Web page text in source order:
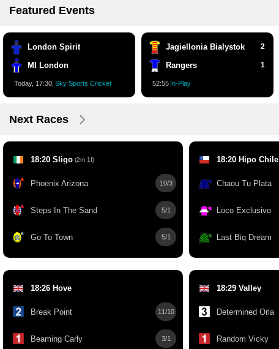
Featured Events
London Spirit
MI London
Today, 17:30, Sky Sports Cricket
Jagiellonia Bialystok 2
Rangers 1
52:55 In-Play
Next Races
18:20 Sligo (2m 1f)
Phoenix Arizona 10/3
Steps In The Sand 5/1
Go To Town 5/1
18:20 Hipo Chile
Chaou Tu Plata
Loco Exclusivo
Last Big Dream
18:26 Hove
Break Point 11/10
Beaming Carly 3/1
18:29 Valley
Determined Orla
Random Vicky